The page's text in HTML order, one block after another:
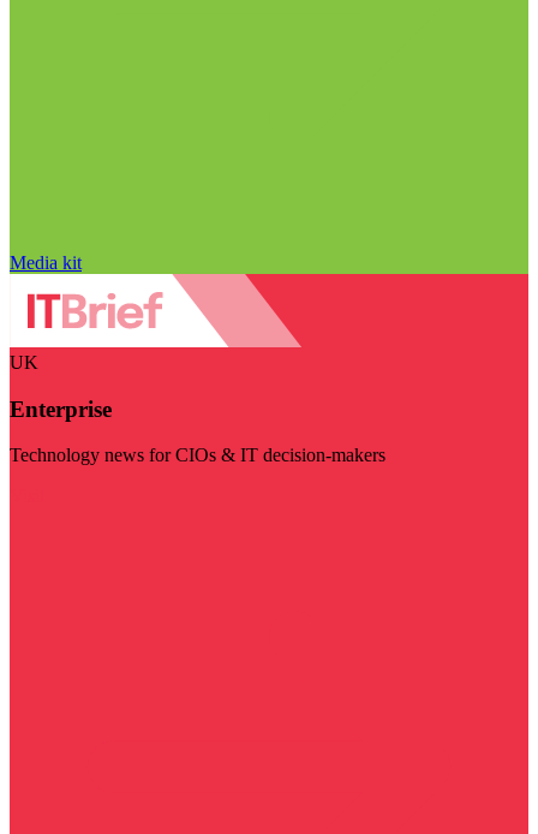
Media kit
UK
Enterprise
Technology news for CIOs & IT decision-makers